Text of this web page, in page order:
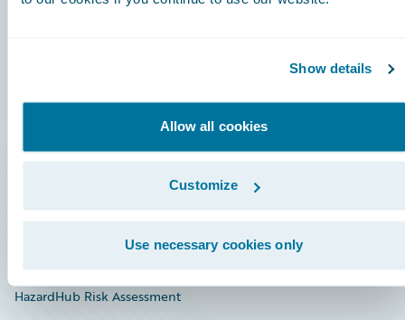
Show details
Allow all cookies
Customize
Use necessary cookies only
Community
Education
Insurance Tech FAQ
HazardHub Risk Assessment